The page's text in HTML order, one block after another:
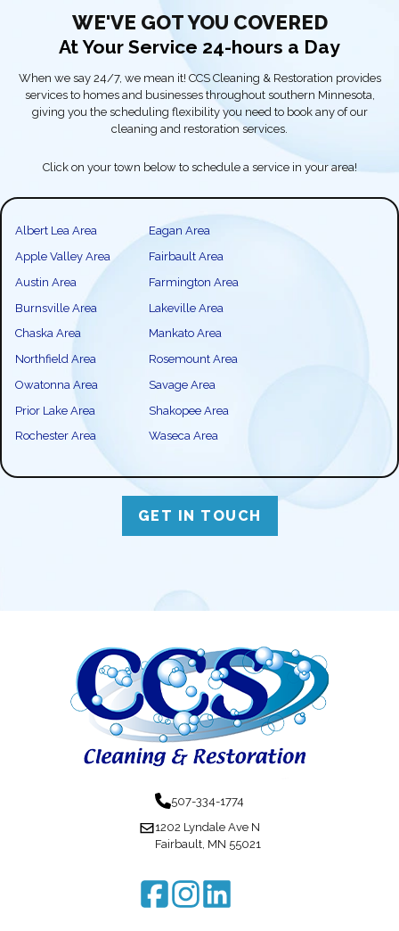
WE'VE GOT YOU COVERED
At Your Service 24-hours a Day
When we say 24/7, we mean it! CCS Cleaning & Restoration provides
services to homes and businesses throughout southern Minnesota,
giving you the scheduling flexibility you need to book any of our
cleaning and restoration services.
Click on your town below to schedule a service in your area!
Albert Lea Area
Apple Valley Area
Austin Area
Burnsville Area
Chaska Area
Eagan Area
Fairbault Area
Farmington Area
Lakeville Area
Mankato Area
Northfield Area
Owatonna Area
Prior Lake Area
Rochester Area
Rosemount Area
Savage Area
Shakopee Area
Waseca Area
GET IN TOUCH
507-334-1774
1202 Lyndale Ave N
Fairbault, MN 55021